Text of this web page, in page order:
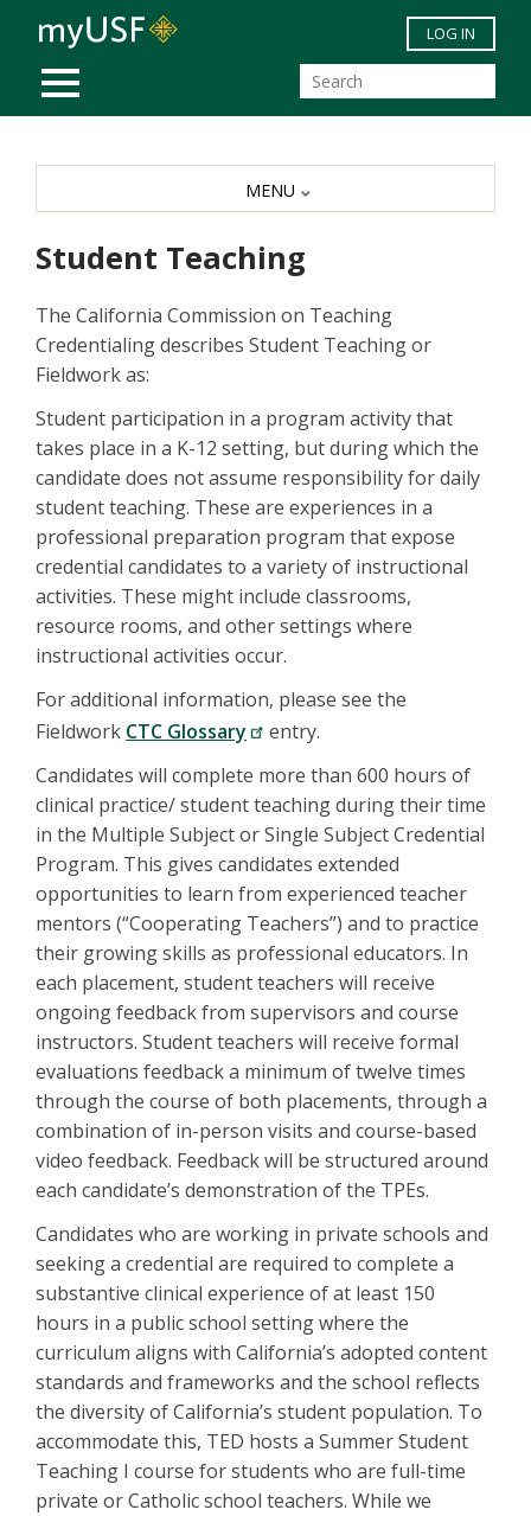
Skip to main content
MOBILE MENU
LOG IN
Student Teaching
The California Commission on Teaching
Credentialing describes Student Teaching or
Fieldwork as:
Student participation in a program activity that
takes place in a K-12 setting, but during which the
candidate does not assume responsibility for daily
student teaching. These are experiences in a
professional preparation program that expose
credential candidates to a variety of instructional
activities. These might include classrooms,
resource rooms, and other settings where
instructional activities occur.
For additional information, please see the
Fieldwork CTC Glossary
entry.
Candidates will complete more than 600 hours of
clinical practice/ student teaching during their time
in the Multiple Subject or Single Subject Credential
Program. This gives candidates extended
opportunities to learn from experienced teacher
mentors (“Cooperating Teachers”) and to practice
their growing skills as professional educators. In
each placement, student teachers will receive
ongoing feedback from supervisors and course
instructors. Student teachers will receive formal
evaluations feedback a minimum of twelve times
through the course of both placements, through a
combination of in-person visits and course-based
video feedback. Feedback will be structured around
each candidate’s demonstration of the TPEs.
Candidates who are working in private schools and
seeking a credential are required to complete a
substantive clinical experience of at least 150
hours in a public school setting where the
curriculum aligns with California’s adopted content
standards and frameworks and the school reflects
the diversity of California’s student population. To
accommodate this, TED hosts a Summer Student
Teaching I course for students who are full-time
private or Catholic school teachers. While we
MENU